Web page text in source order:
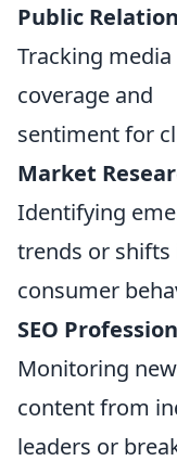
Public
Tracking media
coverage and
sentiment for
Market
Identifying
trends or shifts
consumer
SEO
Monitoring new
content from
leaders or